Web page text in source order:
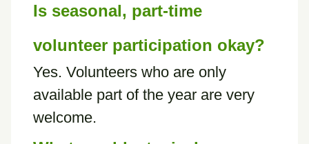
Is seasonal, part-time
volunteer participation okay?
Yes. Volunteers who are only
available part of the year are very
welcome.